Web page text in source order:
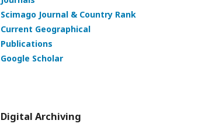
Scimago Journal & Country Rank
Current Geographical
Publications
Google Scholar
Digital Archiving